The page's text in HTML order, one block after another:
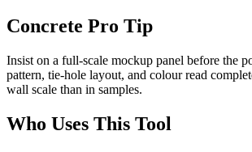
Concrete Pro Tip
Insist on a full-scale mockup panel before the
pattern, tie-hole layout, and colour read
wall scale than in samples.
Who Uses This Tool